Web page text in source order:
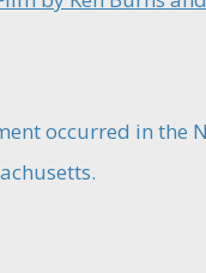
occurred in the